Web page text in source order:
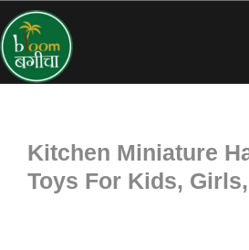
Kitchen Miniature
Toys For Kids,